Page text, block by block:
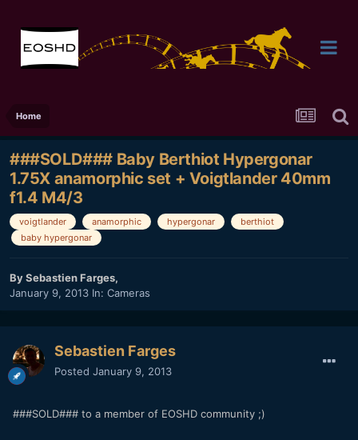
Home
###SOLD### Baby Berthiot Hypergonar
1.75X anamorphic set + Voigtlander 40mm
f1.4 M4/3
voigtlander anamorphic hypergonar
berthiot
baby hypergonar
BySebastien Farges,
January 9, 2013 In: Cameras
Sebastien Farges
Posted January 9, 2013
###SOLD### to a member of EOSHD community ;)